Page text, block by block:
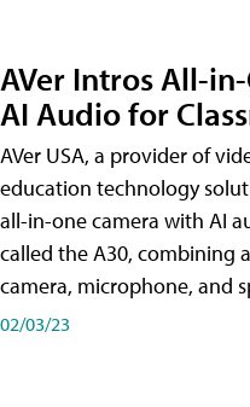
AVer Intros All-
AI Audio for
AVer USA, a provider of
education technology
all-in-one camera with AI
called the A30​, combining
camera, microphone, and
02/03/23